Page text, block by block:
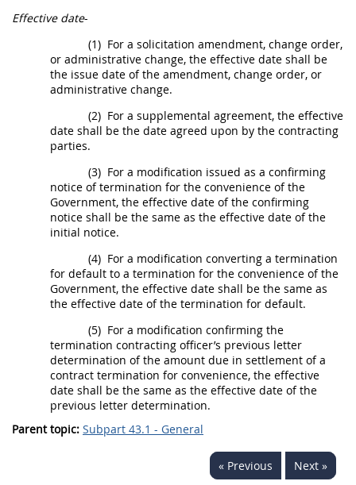
Effective date-
(1) For a solicitation amendment, change order,
or administrative change, the effective date shall be
the issue date of the amendment, change order, or
administrative change.
(2) For a supplemental agreement, the effective
date shall be the date agreed upon by the contracting
parties.
(3) For a modification issued as a confirming
notice of termination for the convenience of the
Government, the effective date of the confirming
notice shall be the same as the effective date of the
initial notice.
(4) For a modification converting a termination
for default to a termination for the convenience of the
Government, the effective date shall be the same as
the effective date of the termination for default.
(5) For a modification confirming the
termination contracting officer’s previous letter
determination of the amount due in settlement of a
contract termination for convenience, the effective
date shall be the same as the effective date of the
previous letter determination.
Parent topic: Subpart 43.1 - General
« Previous Next »
Chapter 99 (CAS)
Changes
Style Formatter